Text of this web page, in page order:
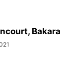
Bakara